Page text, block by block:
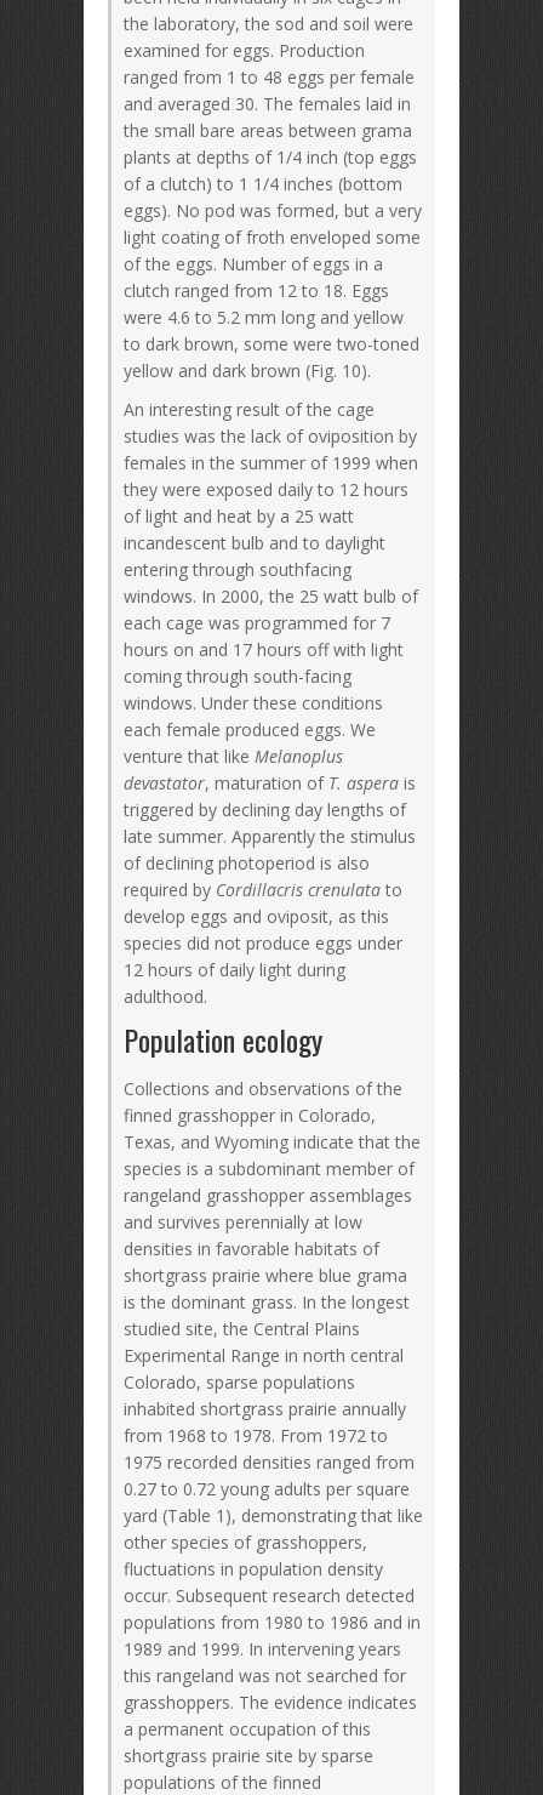
the laboratory, the sod and soil were
examined for eggs. Production
ranged from 1 to 48 eggs per female
and averaged 30. The females laid in
the small bare areas between grama
plants at depths of 1/4 inch (top eggs
of a clutch) to 1 1/4 inches (bottom
eggs). No pod was formed, but a very
light coating of froth enveloped some
of the eggs. Number of eggs in a
clutch ranged from 12 to 18. Eggs
were 4.6 to 5.2 mm long and yellow
to dark brown, some were two-toned
yellow and dark brown (Fig. 10).
An interesting result of the cage
studies was the lack of oviposition by
females in the summer of 1999 when
they were exposed daily to 12 hours
of light and heat by a 25 watt
incandescent bulb and to daylight
entering through southfacing
windows. In 2000, the 25 watt bulb of
each cage was programmed for 7
hours on and 17 hours off with light
coming through south-facing
windows. Under these conditions
each female produced eggs. We
venture that like Melanoplus
devastator, maturation ofT. aspera is
triggered by declining day lengths of
late summer. Apparently the stimulus
of declining photoperiod is also
required by Cordillacris crenulata to
develop eggs and oviposit, as this
species did not produce eggs under
12 hours of daily light during
adulthood.
Population ecology
Collections and observations of the
finned grasshopper in Colorado,
Texas, and Wyoming indicate that the
species is a subdominant member of
rangeland grasshopper assemblages
and survives perennially at low
densities in favorable habitats of
shortgrass prairie where blue grama
is the dominant grass. In the longest
studied site, the Central Plains
Experimental Range in north central
Colorado, sparse populations
inhabited shortgrass prairie annually
from 1968 to 1978. From 1972 to
1975 recorded densities ranged from
0.27 to 0.72 young adults per square
yard (Table 1), demonstrating that like
other species of grasshoppers,
fluctuations in population density
occur. Subsequent research detected
populations from 1980 to 1986 and in
1989 and 1999. In intervening years
this rangeland was not searched for
grasshoppers. The evidence indicates
a permanent occupation of this
shortgrass prairie site by sparse
populations of the finned